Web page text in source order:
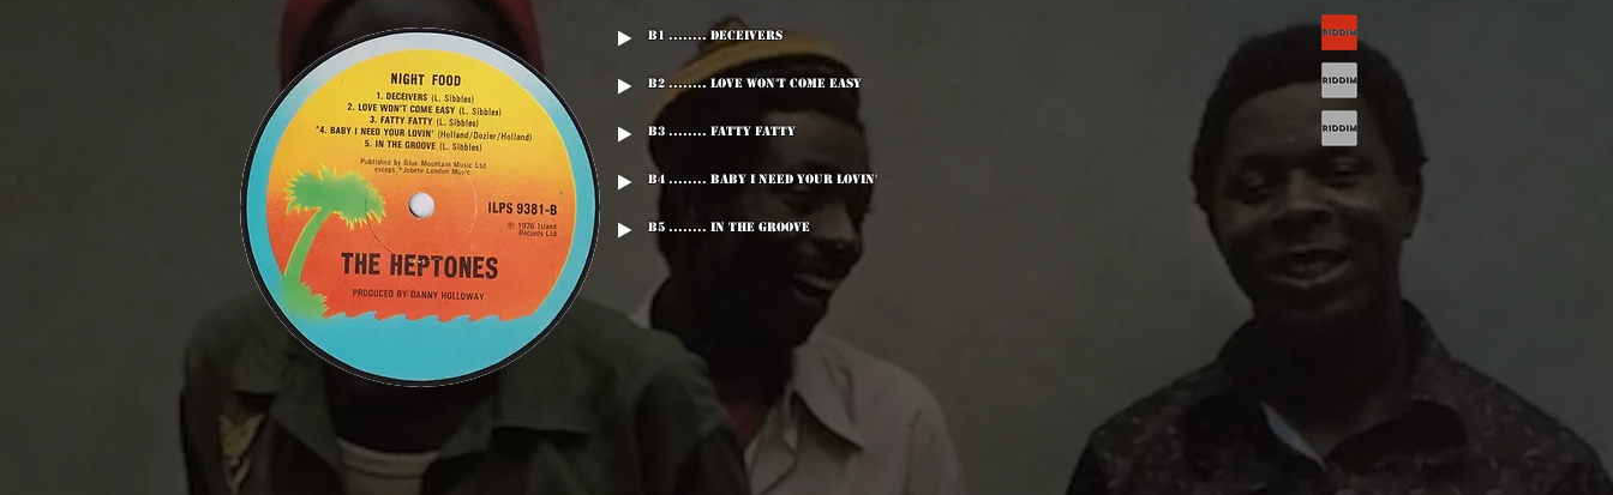
B1 ........ Deceivers
B2 ........ Love Won't Come Easy
B3 ........ Fatty Fatty
B4 ........ Baby I Need Your Lovin'
B5 ........ In The Groove